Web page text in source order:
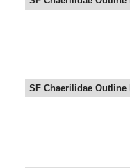
SF Chaerilidae Outline